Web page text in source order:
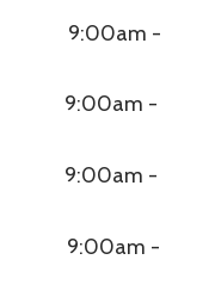
8 9:00am -
9:00am -
9:00am -
9:00am -